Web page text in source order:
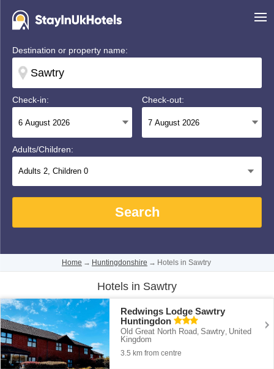
Destination or property name:
Check-in: Check-out:
Adults/Children:
Adults 2, Children 0
Search
Home → Huntingdonshire → Hotels in Sawtry
Hotels in Sawtry
Redwings Lodge Sawtry
Huntingdon
Old Great North Road,Sawtry, United
Kingdom
3.5 km from centre